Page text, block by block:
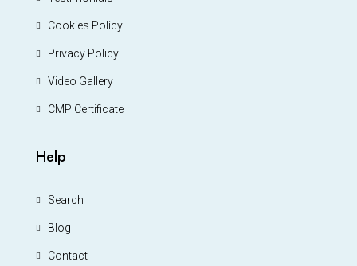
Cookies Policy
Privacy Policy
Video Gallery
CMP Certificate
Help
Search
Blog
Contact